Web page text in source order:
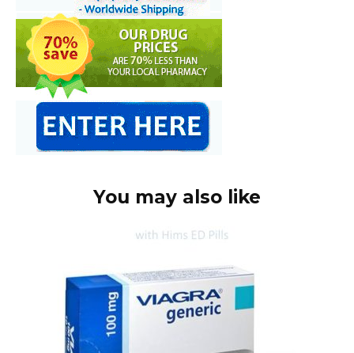
You may also like